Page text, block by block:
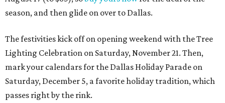
season, and then glide on over to Dallas.
The festivities kick off on opening weekend with the Tree
Lighting Celebration on Saturday, November 21. Then,
mark your calendars for the Dallas Holiday Parade on
Saturday, December 5, a favorite holiday tradition, which
passes right by the rink.